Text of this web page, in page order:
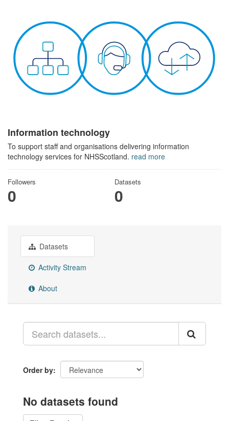
Information technology
To support staff and organisations delivering information
technology services for NHSScotland. read more
Followers
0
Datasets
0
Datasets
Activity Stream
About
Order by
No datasets found